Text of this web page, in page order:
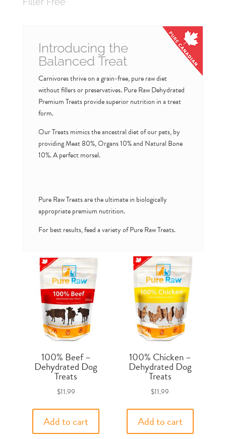
Introducing the
Balanced Treat
Carnivores thrive on a grain-free, pure raw diet
without fillers or preservatives. Pure Raw Dehydrated
Premium Treats provide superior nutrition in a treat
form.
Our Treats mimics the ancestral diet of our pets, by
providing Meat 80%, Organs 10% and Natural Bone
10%. A perfect morsel.
Pure Raw Treats are the ultimate in biologically
appropriate premium nutrition.
For best results, feed a variety of Pure Raw Treats.
100% Beef –
Dehydrated Dog
Treats
$11.99
Add to cart
100% Chicken –
Dehydrated Dog
Treats
$11.99
Add to cart